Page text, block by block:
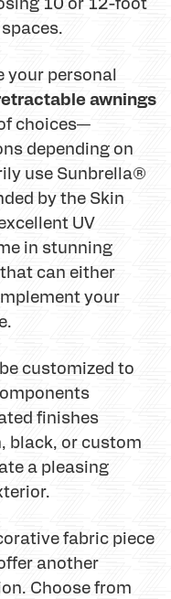
your personal
awnings
choices—
depending on
use Sunbrella®
by the Skin
UV
in stunning
can either
your
customized to
finishes
black, or custom
a pleasing
fabric piece
another
Choose from